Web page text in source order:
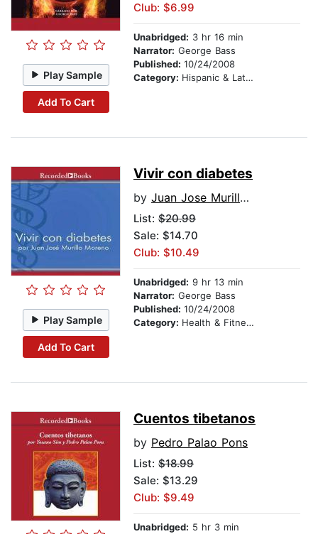
Play Sample
Add To Cart
Club: $6.99
Unabridged: 3 hr 16 min
Narrator: George Bass
Published: 10/24/2008
Category: Hispanic & Latino
Play Sample
Add To Cart
Vivir con diabetes
by Juan Jose Murillo Moreno
List: $20.99
Sale: $14.70
Club: $10.49
Unabridged: 9 hr 13 min
Narrator: George Bass
Published: 10/24/2008
Category: Health & Fitness
Cuentos tibetanos
by Pedro Palao Pons
List: $18.99
Sale: $13.29
Club: $9.49
Unabridged: 5 hr 3 min